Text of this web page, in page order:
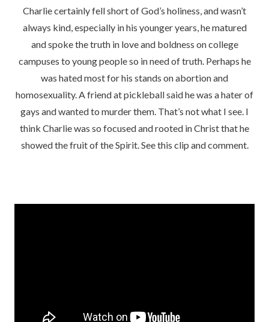
Charlie certainly fell short of God’s holiness, and wasn’t
always kind, especially in his younger years, he matured
and spoke the truth in love and boldness on college
campuses to young people so in need of truth. Perhaps he
was hated most for his stands on abortion and
homosexuality. A friend at pickleball said he was a hater of
gays and wanted to murder them. That’s not what I see. I
think Charlie was so focused and rooted in Christ that he
showed the fruit of the Spirit. See this clip and comment.